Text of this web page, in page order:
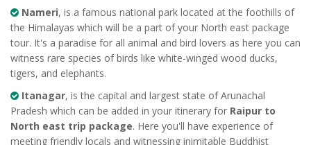
Nameri, is a famous national park located at the foothills of
the Himalayas which will be a part of your North east package
tour. It's a paradise for all animal and bird lovers as here you can
witness rare species of birds like white-winged wood ducks,
tigers, and elephants.
Itanagar, is the capital and largest state of Arunachal
Pradesh which can be added in your itinerary for Raipur to
North east trip package. Here you'll have experience of
meeting friendly locals and witnessing inimitable Buddhist